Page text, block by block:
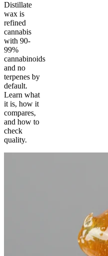
Distillate
wax is
refined
cannabis
with 90-
99%
cannabinoids
and no
terpenes by
default.
Learn what
it is, how it
compares,
and how to
check
quality.